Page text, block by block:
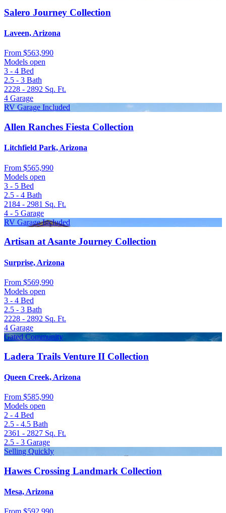
Salero Journey Collection
Laveen, Arizona
From $563,990
Models open
3 - 4 Bed
2.5 - 3 Bath
2228 - 2892 Sq. Ft.
4 Garage
RV Garage Included
Allen Ranches Fiesta Collection
Litchfield Park, Arizona
From $565,990
Models open
3 - 5 Bed
2.5 - 4 Bath
2184 - 2981 Sq. Ft.
4 - 5 Garage
RV Garage Included
Artisan at Asante Journey Collection
Surprise, Arizona
From $569,990
Models open
3 - 4 Bed
2.5 - 3 Bath
2228 - 2892 Sq. Ft.
4 Garage
Gated Community
Ladera Trails Venture II Collection
Queen Creek, Arizona
From $585,990
Models open
2 - 4 Bed
2.5 - 4.5 Bath
2361 - 2827 Sq. Ft.
2.5 - 3 Garage
Selling Quickly
Hawes Crossing Landmark Collection
Mesa, Arizona